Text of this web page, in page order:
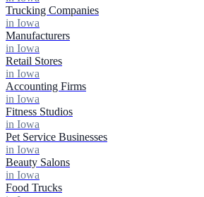
Trucking Companies
in Iowa
Manufacturers
in Iowa
Retail Stores
in Iowa
Accounting Firms
in Iowa
Fitness Studios
in Iowa
Pet Service Businesses
in Iowa
Beauty Salons
in Iowa
Food Trucks